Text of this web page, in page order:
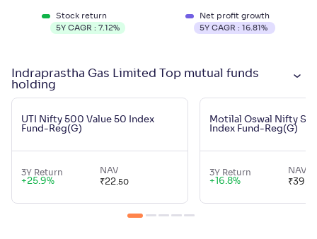
Stock return
5Y CAGR : 7.12%
Net profit growth
5Y CAGR :16.81%
Indraprastha Gas Limited Top mutual funds
holding
UTI Nifty 500 Value 50 Index
Fund-Reg(G)
3Y Return
+25.9%
NAV
₹22.50
Motilal Oswal Nifty
Index Fund-Reg(G)
3Y Return
+ 16.8%
NAV
₹39